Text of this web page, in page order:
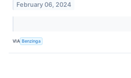
February 06, 2024
VIA Benzinga